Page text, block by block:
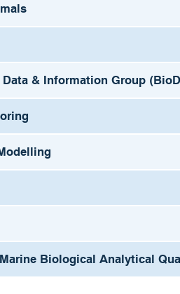
& Information Group
Biological Analytical